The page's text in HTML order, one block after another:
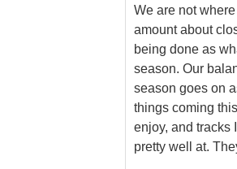
We are not
amount about
being done as
season. Our
season goes on
things coming
enjoy, and tracks
pretty well at.